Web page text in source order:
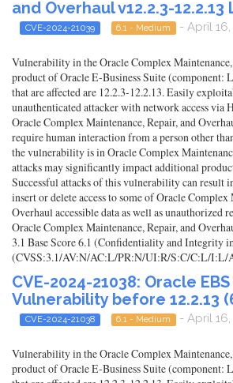
and Overhaul v12.2.3-12.2.13
CVE-2024-21039 6.1 - Medium - April
Vulnerability in the Oracle Complex
product of Oracle E-Business Suite (component:
that are affected are 12.2.3-12.2.13. Easily
unauthenticated attacker with network access via
Oracle Complex Maintenance, Repair, and
require human interaction from a person other
the vulnerability is in Oracle Complex
attacks may significantly impact additional
Successful attacks of this vulnerability can result
insert or delete access to some of Oracle Complex
Overhaul accessible data as well as unauthorized
Oracle Complex Maintenance, Repair, and
3.1 Base Score 6.1 (Confidentiality and Integrity
(CVSS:3.1/AV:N/AC:L/PR:N/UI:R/S:C/C:L/I:L/
CVE-2024-21038: Oracle EBS
Vulnerability before 12.2.13
CVE-2024-21038 6.1 - Medium - April
Vulnerability in the Oracle Complex
product of Oracle E-Business Suite (component: